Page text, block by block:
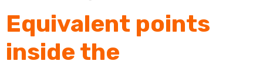
Equivalent points
inside the